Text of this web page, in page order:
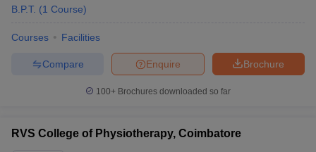
B.P.T. (1 Course)
Courses Facilities
Brochure
Enquire
Compare
100+ Brochures downloaded so far
RVS College of Physiotherapy, Coimbatore